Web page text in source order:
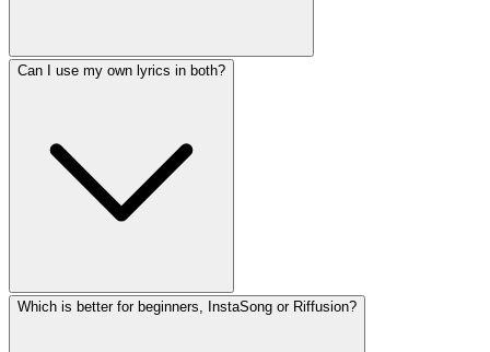
Can I use my own lyrics in both?
Which is better for beginners, InstaSong or Riffusion?